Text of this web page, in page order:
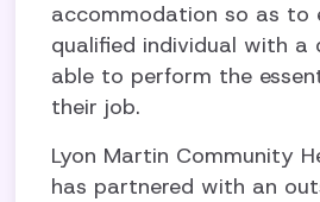
accommodation so as to
qualified individual with
able to perform the
their job.
Lyon Martin Community
has partnered with an